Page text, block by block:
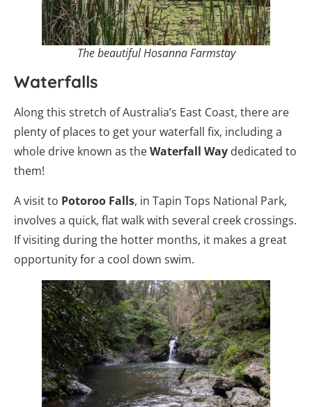
The beautiful Hosanna Farmstay
Waterfalls
Along this stretch of Australia’s East Coast, there are
plenty of places to get your waterfall fix, including a
whole drive known as theWaterfall Way dedicated to
them!
A visit to Potoroo Falls, in Tapin Tops National Park,
involves a quick, flat walk with several creek crossings.
If visiting during the hotter months, it makes a great
opportunity for a cool down swim.